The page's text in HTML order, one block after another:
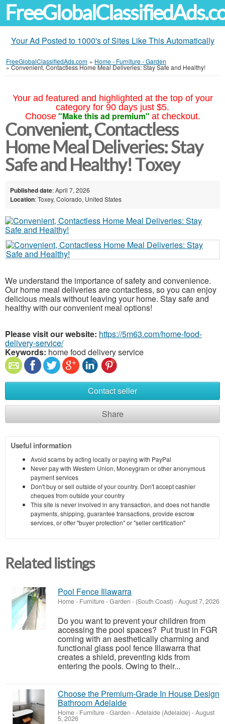
Your Ad Posted to 1000's of Sites Like This Automatically
FreeGlobalClassifiedAds.com » Home - Furniture - Garden
»Convenient, Contactless Home Meal Deliveries: Stay Safe and Healthy!
Your ad featured and highlighted at the top of your
category for 90 days just $5.
Choose "Make this ad premium" at checkout.
Convenient, Contactless
Home Meal Deliveries: Stay
Safe and Healthy! Toxey
Published date: April 7, 2026
Location: Toxey, Colorado, United States
We understand the importance of safety and convenience.
Our home meal deliveries are contactless, so you can enjoy
delicious meals without leaving your home. Stay safe and
healthy with our convenient meal options!
Please visit our website: https://5m63.com/home-food-
delivery-service/
Keywords: home food delivery service
Contact seller
Share
Useful information
Avoid scams by acting locally or paying with PayPal
Never pay with Western Union, Moneygram or other anonymous
payment services
Don't buy or sell outside of your country. Don't accept cashier
cheques from outside your country
This site is never involved in any transaction, and does not handle
payments, shipping, guarantee transactions, provide escrow
services, or offer "buyer protection" or "seller certification"
Related listings
Pool Fence Illawarra
Home - Furniture - Garden - (South Coast) -August 7, 2026
Do you want to prevent your children from
accessing the pool spaces? Put trust in FGR
coming with an aesthetically charming and
functional glass pool fence Illawarra that
creates a shield, preventing kids from
entering the pools. Owing to their...
Choose the Premium-Grade In House Design
Bathroom Adelaide
Home - Furniture - Garden -Adelaide (Adelaide) -August
5, 2026